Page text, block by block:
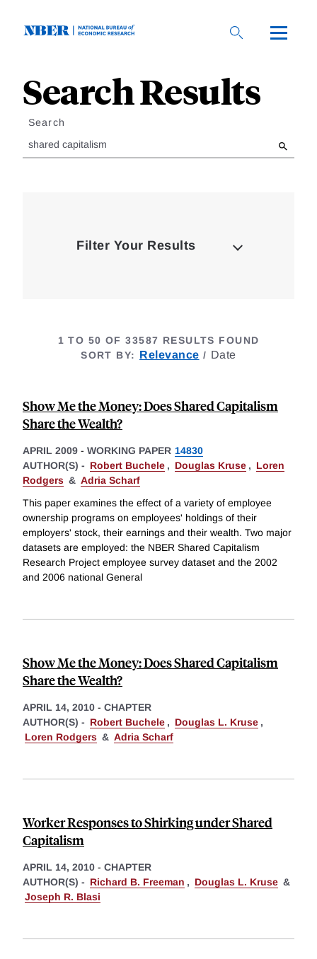
Loding
Complete
Search Results
Search
Filter Your Results
1 TO 50 OF 33587 RESULTS FOUND
SORT BY: Relevance selected
/ Date
Show Me the Money: Does Shared Capitalism
Share the Wealth?
APRIL 2009 - WORKING PAPER 14830
AUTHOR(S) - Robert Buchele , Douglas Kruse , Loren
Rodgers & Adria Scharf
This paper examines the effect of a variety of employee
ownership programs on employees' holdings of their
employers' stock, their earnings and their wealth. Two major
datasets are employed: the NBER Shared Capitalism
Research Project employee survey dataset and the 2002
and 2006 national General
Show Me the Money: Does Shared Capitalism
Share the Wealth?
APRIL 14, 2010 - CHAPTER
AUTHOR(S) - Robert Buchele , Douglas L. Kruse ,
Loren Rodgers & Adria Scharf
Worker Responses to Shirking under Shared
Capitalism
APRIL 14, 2010 - CHAPTER
AUTHOR(S) - Richard B. Freeman , Douglas L. Kruse &
Joseph R. Blasi